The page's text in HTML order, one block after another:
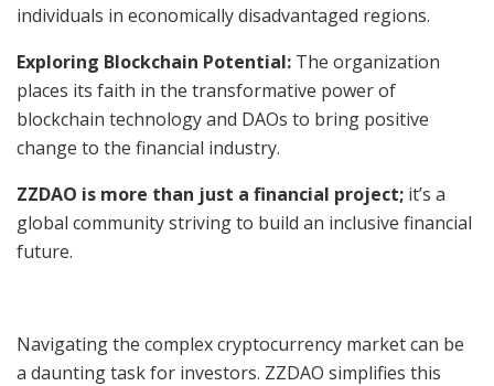
individuals in economically disadvantaged regions.
Exploring Blockchain Potential: The organization
places its faith in the transformative power of
blockchain technology and DAOs to bring positive
change to the financial industry.
ZZDAO is more than just a financial project; it’s a
global community striving to build an inclusive financial
future.
Navigating the complex cryptocurrency market can be
a daunting task for investors. ZZDAO simplifies this